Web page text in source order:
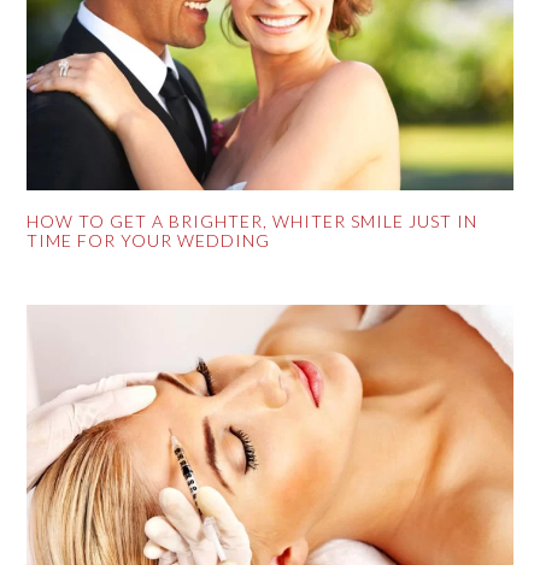
HOW TO GET A BRIGHTER, WHITER SMILE JUST IN
TIME FOR YOUR WEDDING